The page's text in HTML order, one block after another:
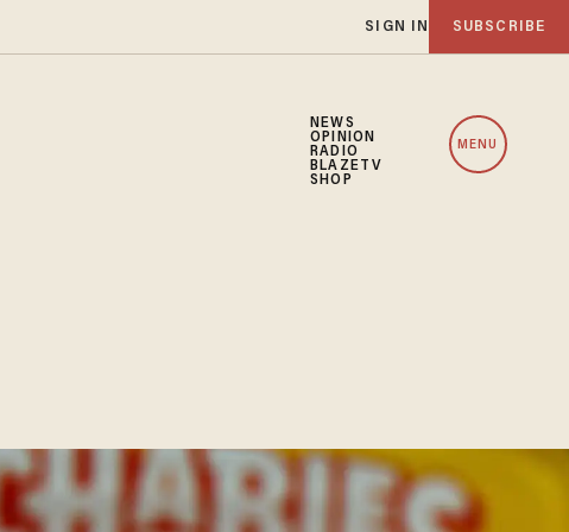
SIGN IN SUBSCRIBE
NEWS
OPINION
RADIO
BLAZETV
SHOP
MENU